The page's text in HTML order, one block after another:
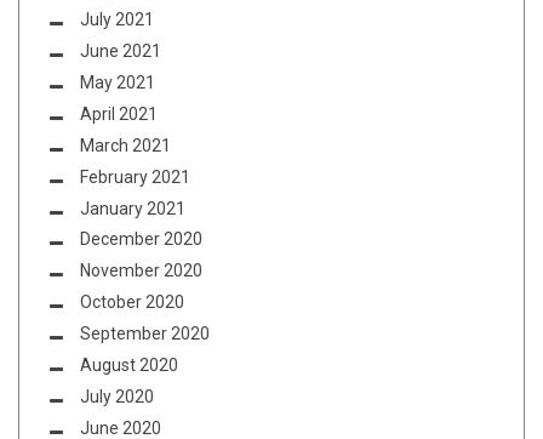
July 2021
June 2021
May 2021
April 2021
March 2021
February 2021
January 2021
December 2020
November 2020
October 2020
September 2020
August 2020
July 2020
June 2020